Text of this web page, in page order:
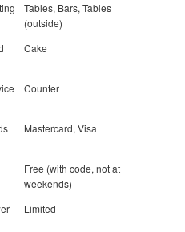
Tables, Bars, Tables
(outside)
Cake
Counter
Mastercard, Visa
Free (with code, not at
weekends)
Limited